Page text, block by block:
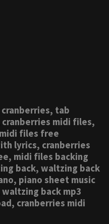
tab
midi files,
files free
lyrics, cranberries
midi files backing
back, waltzing back
piano sheet music
back mp3
cranberries midi